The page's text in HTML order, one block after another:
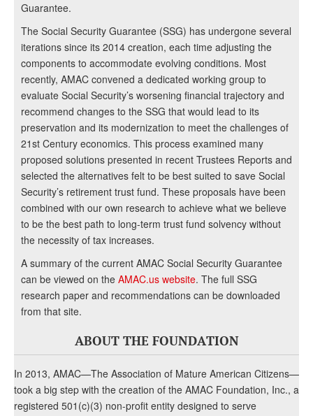
Guarantee.
The Social Security Guarantee (SSG) has undergone several
iterations since its 2014 creation, each time adjusting the
components to accommodate evolving conditions. Most
recently, AMAC convened a dedicated working group to
evaluate Social Security’s worsening financial trajectory and
recommend changes to the SSG that would lead to its
preservation and its modernization to meet the challenges of
21st Century economics. This process examined many
proposed solutions presented in recent Trustees Reports and
selected the alternatives felt to be best suited to save Social
Security’s retirement trust fund. These proposals have been
combined with our own research to achieve what we believe
to be the best path to long-term trust fund solvency without
the necessity of tax increases.
A summary of the current AMAC Social Security Guarantee
can be viewed on the AMAC.us website. The full SSG
research paper and recommendations can be downloaded
from that site.
ABOUT THE FOUNDATION
In 2013, AMAC—The Association of Mature American Citizens—
took a big step with the creation of the AMAC Foundation, Inc., a
registered 501(c)(3) non-profit entity designed to serve